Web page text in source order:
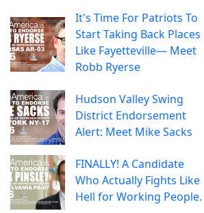
It's Time For Patriots To
Start Taking Back Places
Like Fayetteville— Meet
Robb Ryerse
Hudson Valley Swing
District Endorsement
Alert: Meet Mike Sacks
FINALLY! A Candidate
Who Actually Fights Like
Hell for Working People.